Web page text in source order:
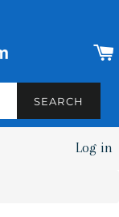
SEARCH
SEARCH
Log in